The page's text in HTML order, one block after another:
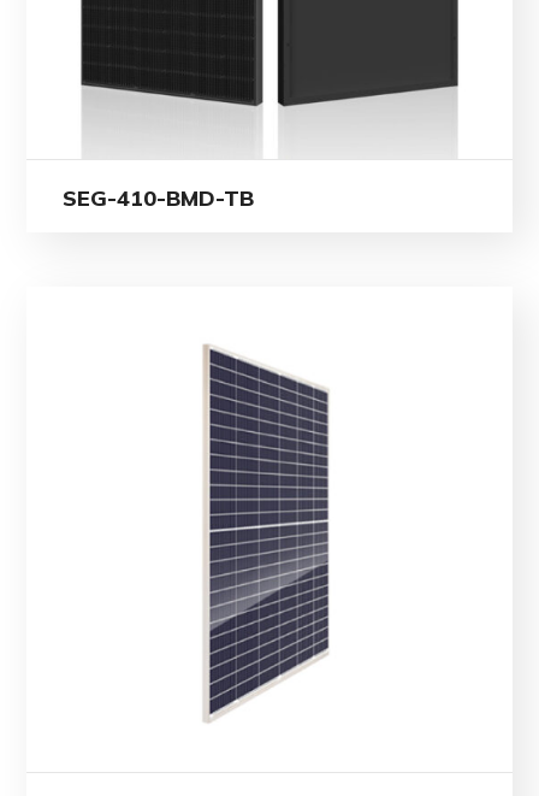
SEG-410-BMD-TB